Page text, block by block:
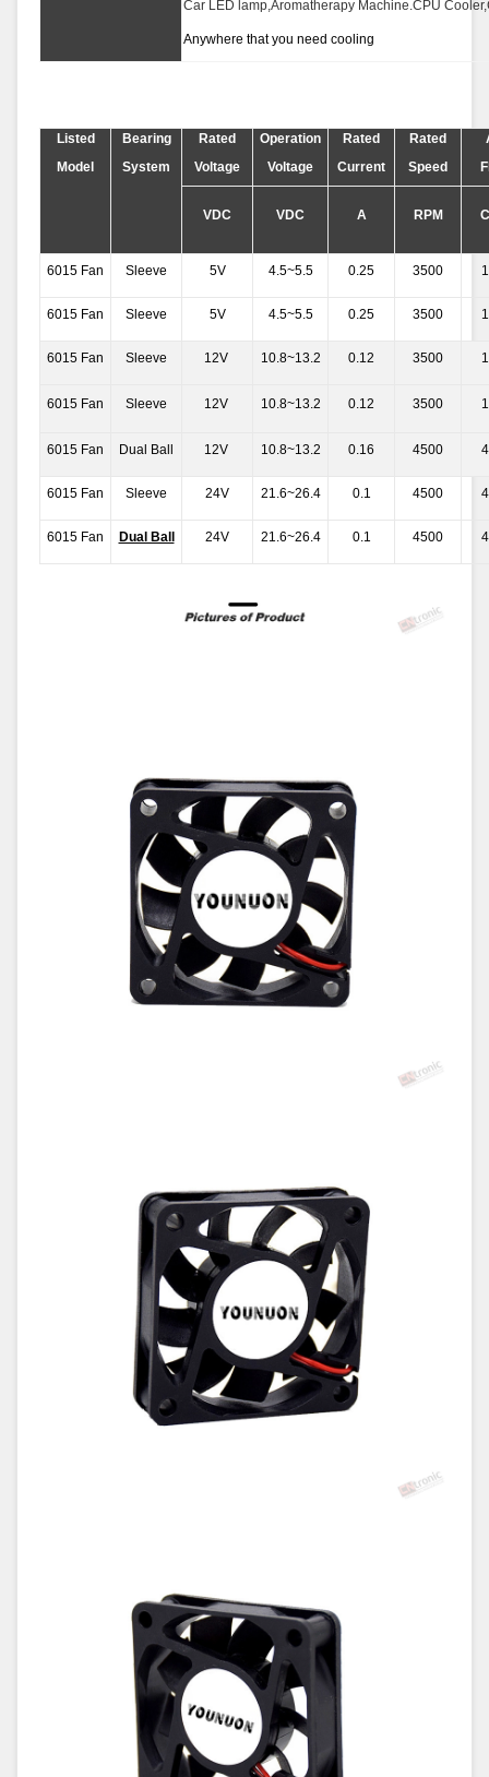
Car LED lamp,Aromatherapy Machine.CPU
Anywhere that you need cooling
Listed Bearing Rated Operation Rated Rated
Model
System Voltage Voltage Current Speed
VDC VDC A RPM
6015 Fan Sleeve 5V 4.5~5.5 0.25 3500
6015 Fan Sleeve 5V 4.5~5.5 0.25 3500
6015 Fan Sleeve 12V 10.8~13.2 0.12 3500
6015 Fan Sleeve 12V 10.8~13.2 0.12 3500
6015 Fan Dual Ball 12V 10.8~13.2 0.16 4500
6015 Fan Sleeve 24V 21.6~26.4 0.1 4500
6015 Fan Dual Ball 24V 21.6~26.4 0.1 4500